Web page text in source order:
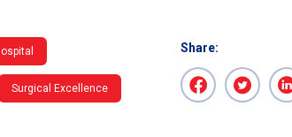
Surgical Excellence
Share: